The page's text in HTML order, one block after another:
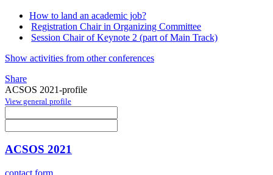
How to land an academic job?
Registration Chair in Organizing Committee
Session Chair of Keynote 2 (part of Main Track)
Show activities from other conferences
Share
ACSOS 2021-profile
View general profile
ACSOS 2021
contact form